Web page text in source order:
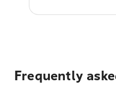
Frequently